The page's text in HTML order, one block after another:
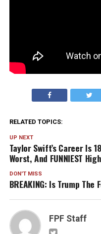
RELATED TOPICS:
UP NEXT
Taylor Swift’s Career Is
Worst, And FUNNIEST
DON'T MISS
BREAKING: Is Trump
FPF Staff